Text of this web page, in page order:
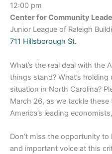
12:00 pm
Center for Community
Junior League of Raleigh
711 Hillsborough St.
What’s the real deal with the
things stand? What’s
situation in North Carolina?
March 26, as we tackle
America’s leading economists,
Don’t miss the opportunity
and important voice at this